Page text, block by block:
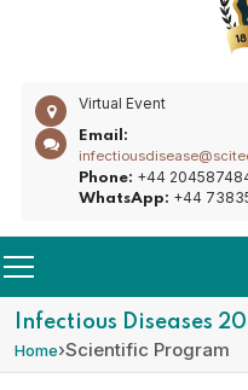
Virtual Event
Email:
Phone: +44
WhatsApp: +44
Infectious Diseases
Home›Scientific Program